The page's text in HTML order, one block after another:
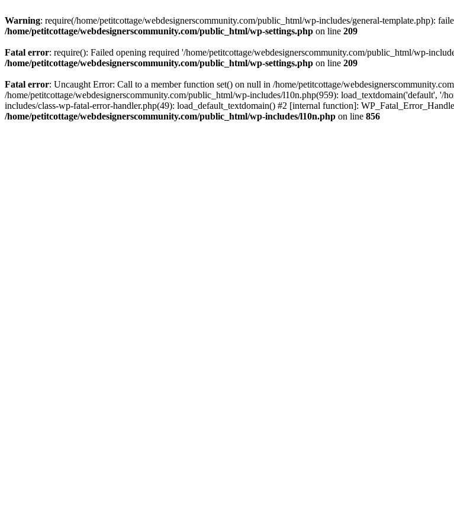
Warning: require(/home/petitcottage/webdesignerscommunity.com/public_html/wp-includes/general-template.php):
/home/petitcottage/webdesignerscommunity.com/public_html/wp-settings.php on line 209
Fatal error: require(): Failed opening required '/home/petitcottage/webdesignerscommunity.com/public_html/wp-
/home/petitcottage/webdesignerscommunity.com/public_html/wp-settings.php on line 209
Fatal error: Uncaught Error: Call to a member function set() on null in /home/petitcottage/
/home/petitcottage/webdesignerscommunity.com/public_html/wp-includes/l10n.php(959): load_textdomain('default', '/
includes/class-wp-fatal-error-handler.php(49): load_default_textdomain() #2 [internal function]:
/home/petitcottage/webdesignerscommunity.com/public_html/wp-includes/l10n.php on line 856